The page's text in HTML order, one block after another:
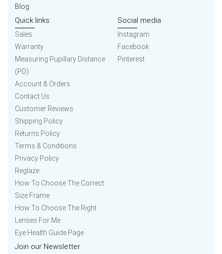
Blog
Quick links
Sales
Warranty
Measuring Pupillary Distance
(PD)
Account & Orders
Contact Us
Customer Reviews
Shipping Policy
Returns Policy
Terms & Conditions
Privacy Policy
Reglaze
How To Choose The Correct
Size Frame
How To Choose The Right
Lenses For Me
Eye Health Guide Page
Social media
Instagram
Facebook
Pinterest
Join our Newsletter